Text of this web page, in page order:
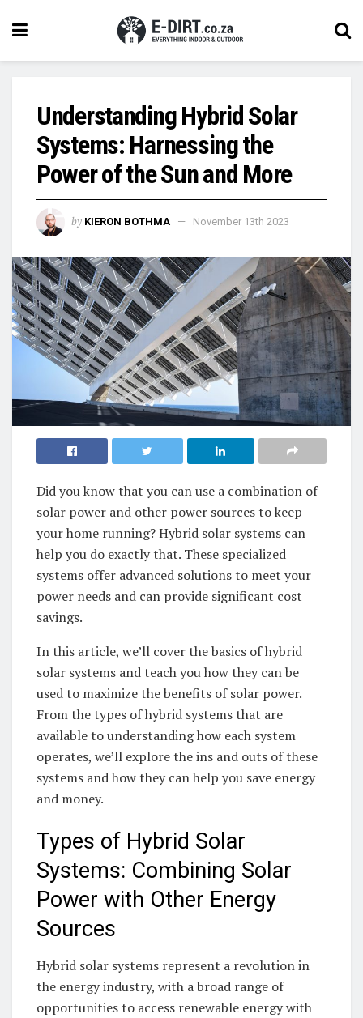
Understanding Hybrid Solar
Systems: Harnessing the
Power of the Sun and More
by KIERON BOTHMA November 13th 2023
Did⁣ you know that you can use a combination⁣ of
solar power and‌ other⁤ power sources‍ to keep
your‍ home running?⁤ Hybrid‍ solar systems can
help‍ you do exactly⁣ that. These specialized
systems offer ⁤advanced solutions to​ meet your
power needs and can ⁤provide significant cost
savings.‍
In this article, we’ll cover the basics ⁢of‌ hybrid
solar systems ⁣and teach⁤ you how​ they can ⁣be
used to maximize the benefits ‍of solar​ power.
From‌ the types of hybrid systems that ⁣are
available​ to understanding how each system‍
operates, we’ll​ explore the ins and outs ​of ⁣these⁣
systems and how they can help⁢ you save energy
and⁣ money.
Types of Hybrid Solar
Systems: Combining⁢ Solar
Power ​with Other Energy
Sources
Hybrid ​solar systems represent⁢ a‌ revolution⁣ in
the ‍energy industry, with a‍ broad ‌range of
opportunities to access⁣ renewable ⁣energy ⁣with